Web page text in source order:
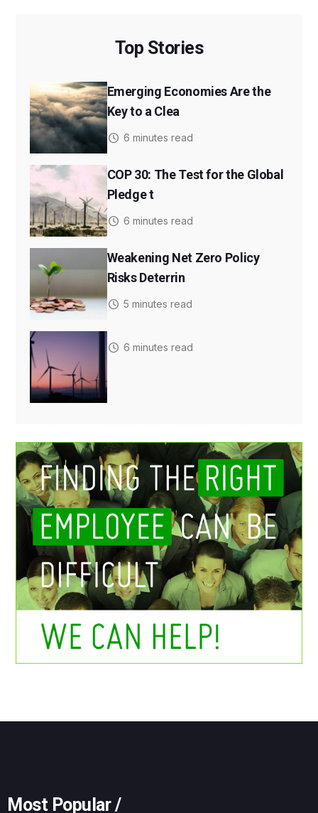
Top Stories
Emerging Economies Are the
Key to a Clea
6 minutes read
COP 30: The Test for the Global
Pledge t
6 minutes read
Weakening Net Zero Policy
Risks Deterrin
5 minutes read
6 minutes read
Most Popular /